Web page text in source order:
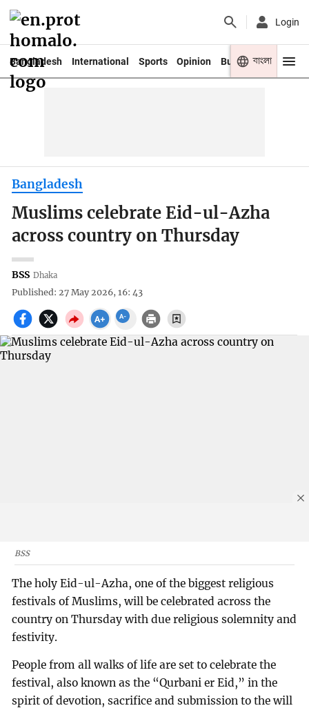
Login
Bangladesh International Sports Opinion Business Youth
বাংলা
Bangladesh
Muslims celebrate Eid-ul-Azha
across country on Thursday
BSS Dhaka
Published: 27 May 2026, 16: 43
BSS
The holy Eid-ul-Azha, one of the biggest religious
festivals of Muslims, will be celebrated across the
country on Thursday with due religious solemnity and
festivity.
People from all walks of life are set to celebrate the
festival, also known as the “Qurbani er Eid,” in the
spirit of devotion, sacrifice and submission to the will